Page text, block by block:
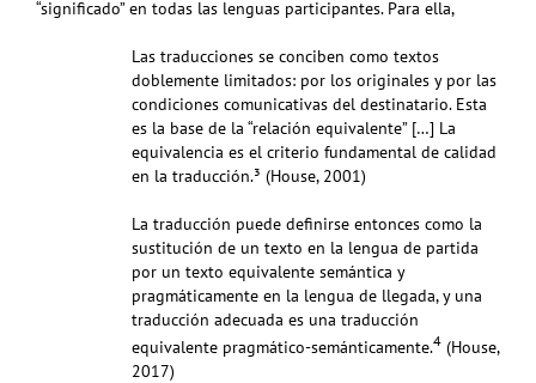
“significado” en todas las lenguas participantes. Para ella,
Las traducciones se conciben como textos
doblemente limitados: por los originales y por las
condiciones comunicativas del destinatario. Esta
es la base de la “relación equivalente” […] La
equivalencia es el criterio fundamental de calidad
en la traducción.³ (House, 2001)
La traducción puede definirse entonces como la
sustitución de un texto en la lengua de partida
por un texto equivalente semántica y
pragmáticamente en la lengua de llegada, y una
traducción adecuada es una traducción
equivalente pragmático-semánticamente.4 (House,
2017)